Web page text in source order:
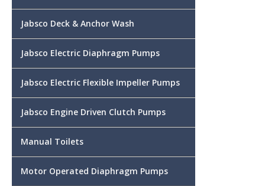
Jabsco Deck & Anchor Wash
Jabsco Electric Diaphragm Pumps
Jabsco Electric Flexible Impeller Pumps
Jabsco Engine Driven Clutch Pumps
Manual Toilets
Motor Operated Diaphragm Pumps